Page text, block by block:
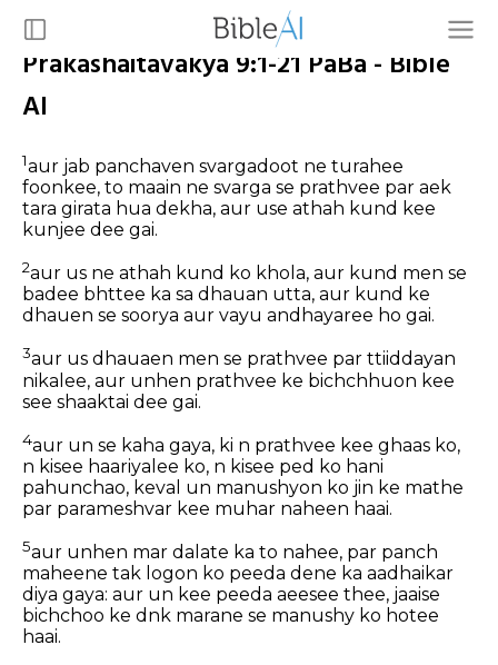
Prakashaitavakya 9:1-21 PaBa - Bible
AI
1aur jab panchaven svargadoot ne turahee
foonkee, to maain ne svarga se prathvee par aek
tara girata hua dekha, aur use athah kund kee
kunjee dee gai.
2aur us ne athah kund ko khola, aur kund men se
badee bhttee ka sa dhauan utta, aur kund ke
dhauen se soorya aur vayu andhayaree ho gai.
3aur us dhauaen men se prathvee par ttiiddayan
nikalee, aur unhen prathvee ke bichchhuon kee
see shaaktai dee gai.
4aur un se kaha gaya, ki n prathvee kee ghaas ko,
n kisee haariyalee ko, n kisee ped ko hani
pahunchao, keval un manushyon ko jin ke mathe
par parameshvar kee muhar naheen haai.
5aur unhen mar dalate ka to nahee, par panch
maheene tak logon ko peeda dene ka aadhaikar
diya gaya: aur un kee peeda aeesee thee, jaaise
bichchoo ke dnk marane se manushy ko hotee
haai.